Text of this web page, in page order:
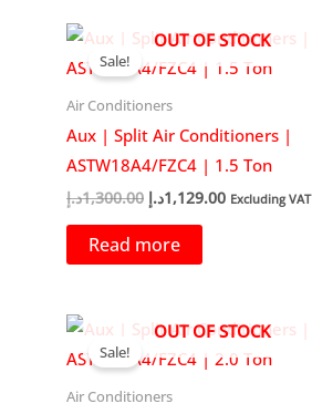
OUT OF STOCK
Sale!
Air Conditioners
Aux | Split Air Conditioners |
ASTW18A4/FZC4 | 1.5 Ton
1,300.00د.إ
Original
1,129.00د.إ
Current
Excluding VAT
Read more
OUT OF STOCK
Sale!
Air Conditioners